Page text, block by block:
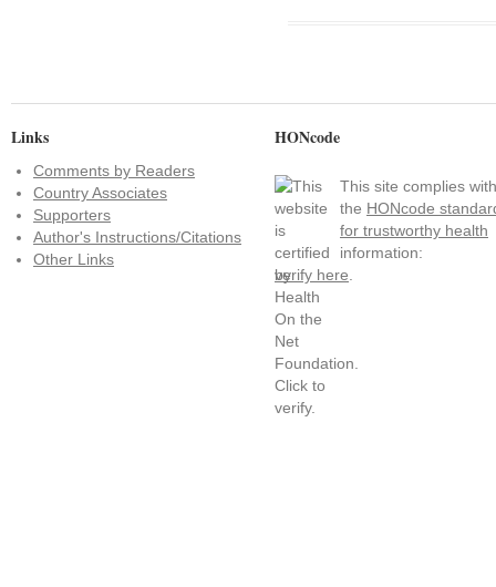
Links
Comments by Readers
Country Associates
Supporters
Author's Instructions/Citations
Other Links
HONcode
This site complies with
the HONcode
for trustworthy health
information:
verify here